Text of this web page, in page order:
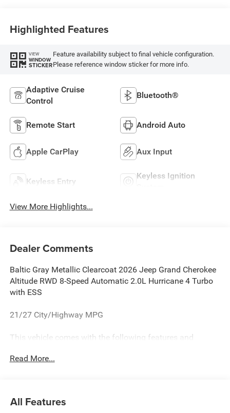
Highlighted Features
VIEW
WINDOW
STICKER
Feature availability subject to final vehicle configuration.
Please reference window sticker for more info.
Adaptive Cruise
Control
Bluetooth®
Remote Start Android Auto
Apple CarPlay Aux Input
Keyless Entry
Keyless Ignition
View More Highlights...
Dealer Comments
Baltic Gray Metallic Clearcoat 2026 Jeep Grand Cherokee
Altitude RWD 8-Speed Automatic 2.0L Hurricane 4 Turbo
with ESS
21/27 City/Highway MPG
This vehicle comes with the following features and
Package 2BB Laredo Altitude (12.3 Touchscreen Display,
Headliner, Body Color Door Handles (B), Capri
Read More...
All Features